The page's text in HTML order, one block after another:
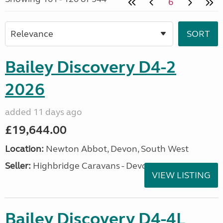
Bailey Discovery D4-2
2026
added 11 days ago
£19,644.00
Location: Newton Abbot, Devon, South West
Seller: Highbridge Caravans - Devon
VIEW LISTING